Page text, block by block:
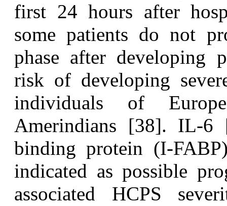
first 24 hours after
some patients do not
phase after developing
risk of developing
individuals of
Amerindians [38]. IL-6
binding protein (I-
indicated as possible
associated HCPS